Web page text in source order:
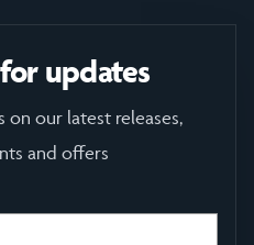
updates
our latest releases,
and offers